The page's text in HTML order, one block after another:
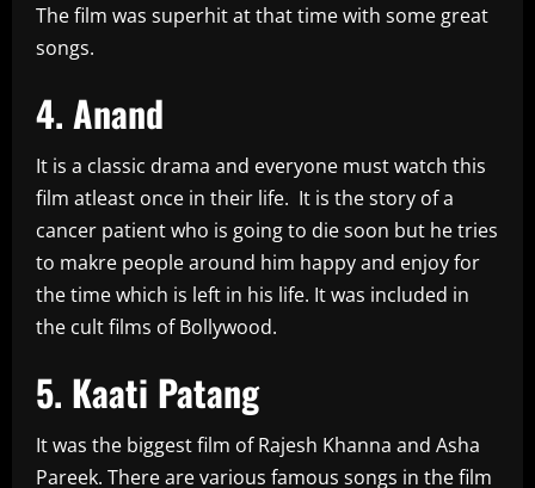
The film was superhit at that time with some great
songs.
4. Anand
It is a classic drama and everyone must watch this
film atleast once in their life. It is the story of a
cancer patient who is going to die soon but he tries
to makre people around him happy and enjoy for
the time which is left in his life. It was included in
the cult films of Bollywood.
5. Kaati Patang
It was the biggest film of Rajesh Khanna and Asha
Pareek. There are various famous songs in the film